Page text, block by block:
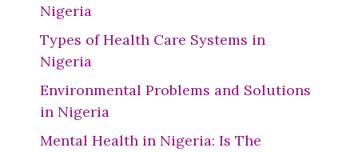
Nigeria
Types of Health Care Systems in
Nigeria
Environmental Problems and Solutions
in Nigeria
Mental Health in Nigeria: Is The